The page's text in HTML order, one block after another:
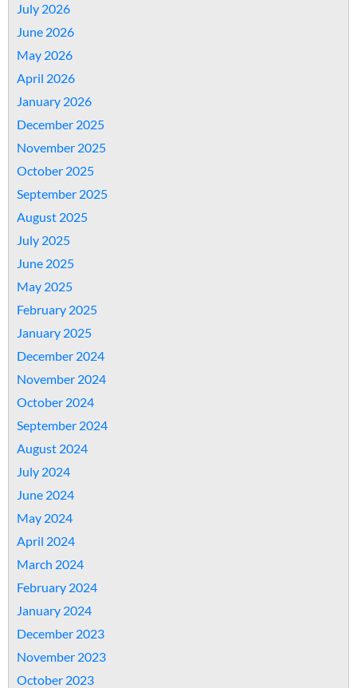
July 2026
June 2026
May 2026
April 2026
January 2026
December 2025
November 2025
October 2025
September 2025
August 2025
July 2025
June 2025
May 2025
February 2025
January 2025
December 2024
November 2024
October 2024
September 2024
August 2024
July 2024
June 2024
May 2024
April 2024
March 2024
February 2024
January 2024
December 2023
November 2023
October 2023